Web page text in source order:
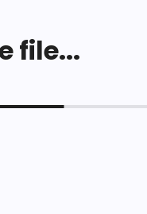
file...